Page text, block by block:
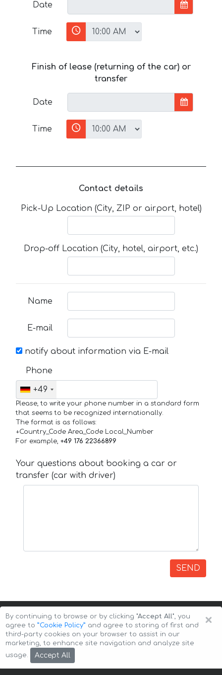
Date
Time
Finish of lease (returning of the car) or
transfer
Date
Time
Contact details
Pick-Up Location (City, ZIP or airport, hotel)
Drop-off Location (City, hotel, airport, etc.)
Name
E-mail
notify about information via E-mail
Phone
+49
Please, to write your phone number in a standard form
that seems to be recognized internationally.
The format is as follows:
+Country_Code Area_Code Local_Number
For example, +49 176 22366899
Your questions about booking a car or
transfer (car with driver)
SEND
Copyright © 2026 Auto-Arenda
×
By continuing to browse or by clicking "Accept All", you
agree to ”Cookie Policy” and agree to storing of first and
third-party cookies on your browser to assist in our
marketing, to enhance site navigation and analyze site
usage.
Accept All